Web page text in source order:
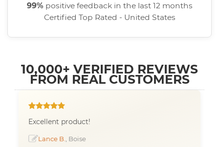
99% positive feedback in the last 12 months
Certified Top Rated - United States
10,000+ VERIFIED REVIEWS
FROM REAL CUSTOMERS
Excellent product!
Lance B. , Boise